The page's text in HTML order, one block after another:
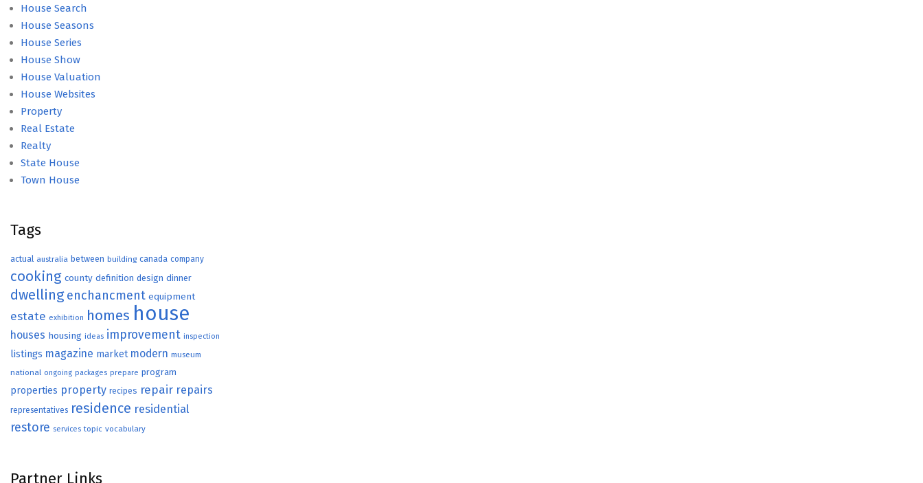
House Search
House Seasons
House Series
House Show
House Valuation
House Websites
Property
Real Estate
Realty
State House
Town House
Tags
actual australia between building canada company
cooking county definition design dinner
dwelling enchancment equipment
estate exhibition homes house
houses housing ideas improvement inspection
listings magazine market modern museum
national ongoing packages prepare program
properties property recipes repair repairs
representatives residence residential
restore services topic vocabulary
Partner Links